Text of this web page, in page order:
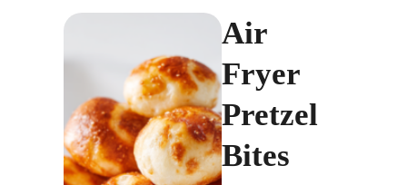
Air
Fryer
Pretzel
Bites